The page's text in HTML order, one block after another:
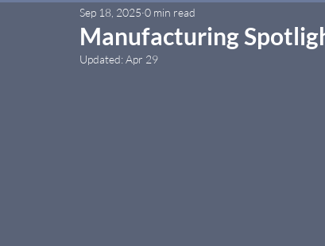
Manufacturing
Sep 18, 2025 0 min read
Updated:Apr 29